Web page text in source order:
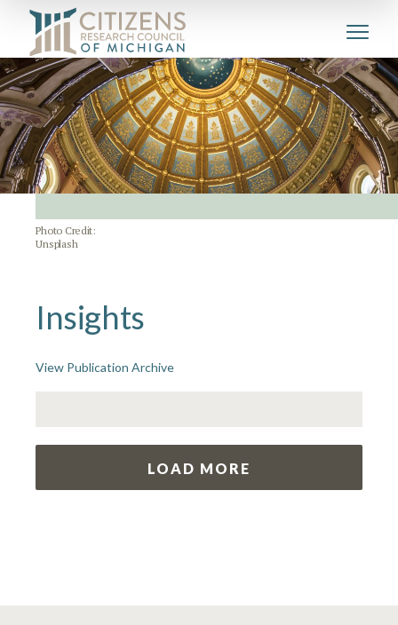
Photo Credit:
Unsplash
Insights
View Publication Archive
LOAD MORE